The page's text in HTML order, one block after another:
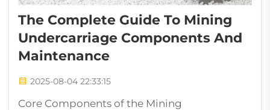
The Complete Guide To Mining
Undercarriage Components And
Maintenance
2025-08-04 22:33:15
Core Components of the Mining